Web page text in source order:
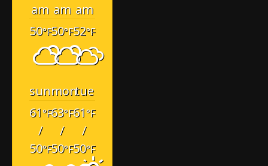
am am am
50°F50°F52°F
sunmontue
61°F
/
50°F
63°F
/
50°F
61°F
/
50°F